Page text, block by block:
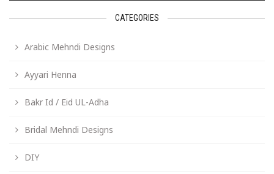
CATEGORIES
Arabic Mehndi Designs
Ayyari Henna
Bakr Id / Eid UL-Adha
Bridal Mehndi Designs
DIY